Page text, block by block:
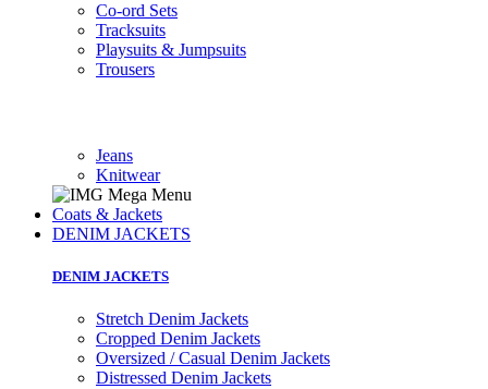
Co-ord Sets
Tracksuits
Playsuits & Jumpsuits
Trousers
Jeans
Knitwear
Coats & Jackets
DENIM JACKETS
DENIM JACKETS
Stretch Denim Jackets
Cropped Denim Jackets
Oversized / Casual Denim Jackets
Distressed Denim Jackets